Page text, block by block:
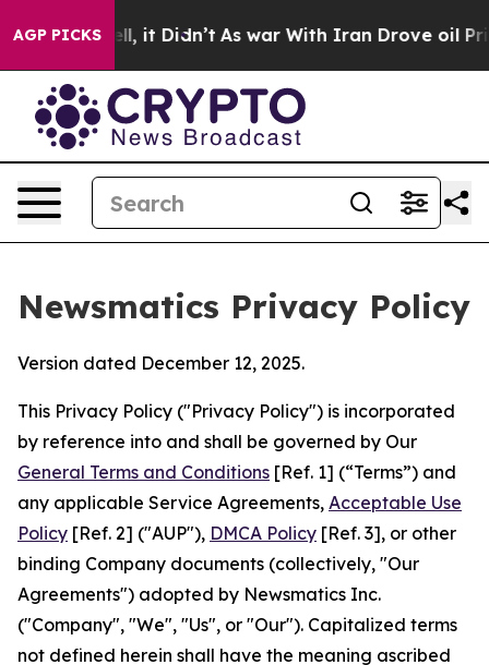
AGP PICKS
it Didn’t As war With Iran Drove oil Prices
Newsmatics Privacy Policy
Version dated December 12, 2025.
This Privacy Policy ("Privacy Policy") is incorporated
by reference into and shall be governed by Our
General Terms and Conditions [Ref. 1] (“Terms”) and
any applicable Service Agreements, Acceptable Use
Policy [Ref. 2] ("AUP"), DMCA Policy [Ref. 3], or other
binding Company documents (collectively, "Our
Agreements") adopted by Newsmatics Inc.
("Company", "We", "Us", or "Our"). Capitalized terms
not defined herein shall have the meaning ascribed